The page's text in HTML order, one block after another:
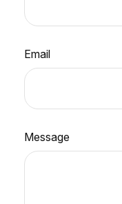
Email
Message